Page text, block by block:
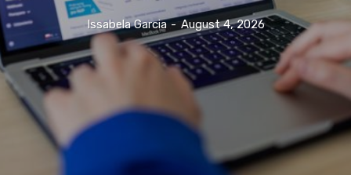
Issabela Garcia - August 4, 2026